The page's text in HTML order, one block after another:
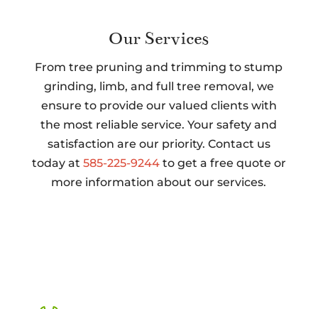
Our Services
From tree pruning and trimming to stump
grinding, limb, and full tree removal, we
ensure to provide our valued clients with
the most reliable service. Your safety and
satisfaction are our priority. Contact us
today at 585-225-9244 to get a free quote or
more information about our services.